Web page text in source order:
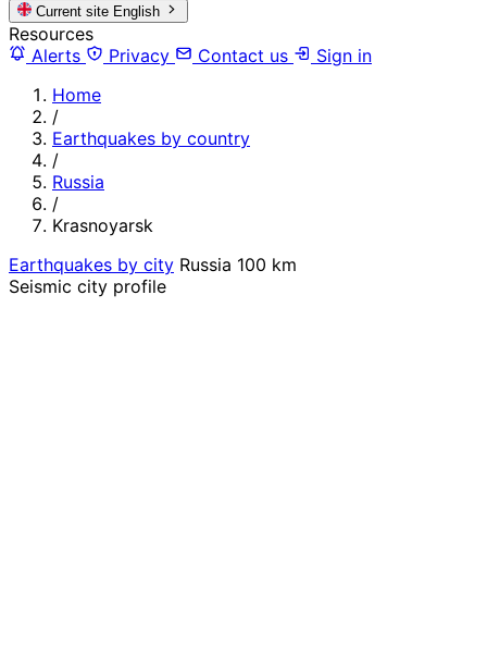
Current site English
Resources
Alerts
Privacy Contact us
Sign in
Home
/
Earthquakes by country
/
Russia
/
Krasnoyarsk
Earthquakes by city Russia 100 km
Seismic city profile